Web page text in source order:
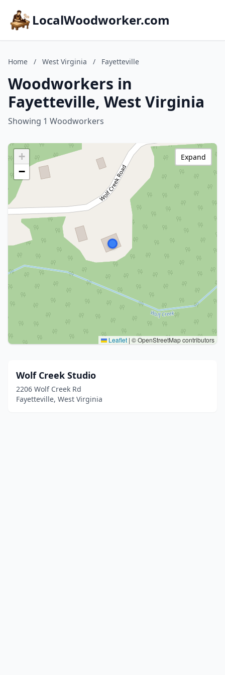
LocalWoodworker.com
Home / West Virginia / Fayetteville
Woodworkers in
Fayetteville, West Virginia
Showing 1 Woodworkers
+
−
Leaflet | © OpenStreetMap contributors
Expand
Wolf Creek Studio
2206 Wolf Creek Rd
Fayetteville, West Virginia